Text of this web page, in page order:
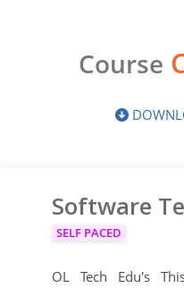
Course
SELF PACED
OL Tech Edu's